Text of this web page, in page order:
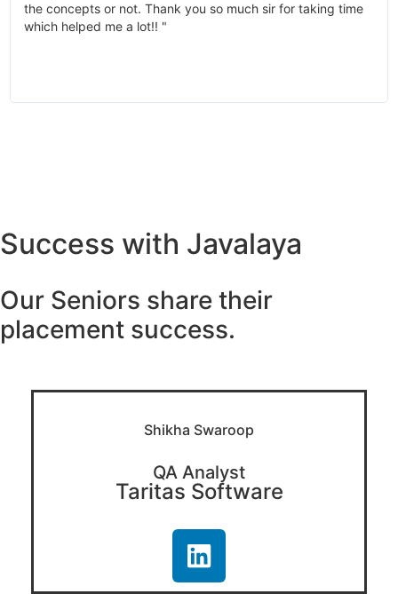
the concepts or not. Thank you so much sir for taking time
which helped me a lot!! "
Success with Javalaya
Our Seniors share their
placement success.
Shikha Swaroop
QA Analyst
Taritas Software